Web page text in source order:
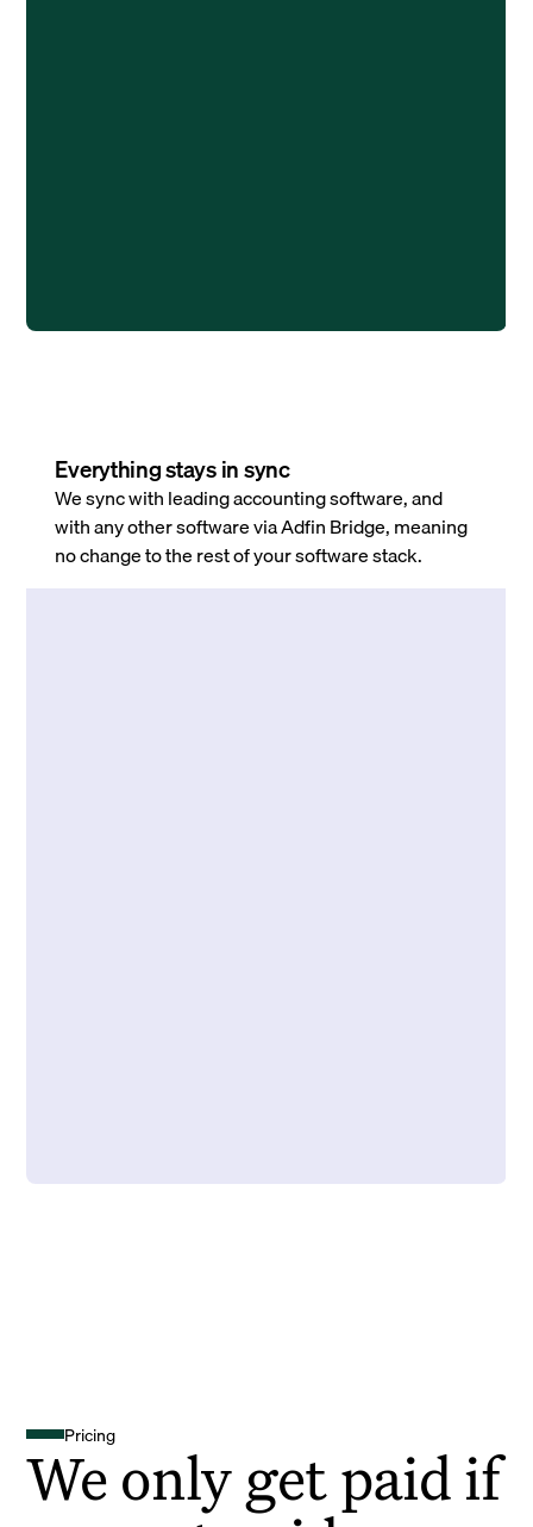
Everything stays in sync
We sync with leading accounting software, and
with any other software via Adfin Bridge, meaning
no change to the rest of your software stack.
Pricing
We only get paid if